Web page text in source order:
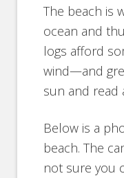
The beach is
ocean and
logs afford
wind—and
sun and read
Below is a
beach. The
not sure you